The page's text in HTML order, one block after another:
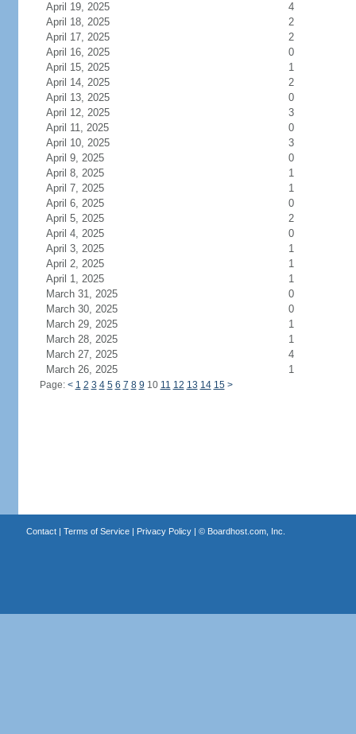
April 19, 2025
4
April 18, 2025
2
April 17, 2025
2
April 16, 2025
0
April 15, 2025
1
April 14, 2025
2
April 13, 2025
0
April 12, 2025
3
April 11, 2025
0
April 10, 2025
3
April 9, 2025
0
April 8, 2025
1
April 7, 2025
1
April 6, 2025
0
April 5, 2025
2
April 4, 2025
0
April 3, 2025
1
April 2, 2025
1
April 1, 2025
1
March 31, 2025
0
March 30, 2025
0
March 29, 2025
1
March 28, 2025
1
March 27, 2025
4
March 26, 2025
1
Page: < 1 2 3 4 5 6 7 8 9 10 11 12 13 14 15 >
Contact| Terms of Service| Privacy Policy| © Boardhost.com, Inc.